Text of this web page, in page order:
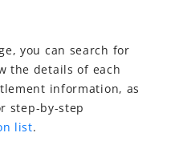
you can search for
the details of each
information, as
step-by-step
list.